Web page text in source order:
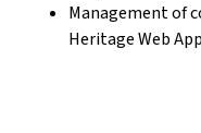
Management of
Heritage Web App